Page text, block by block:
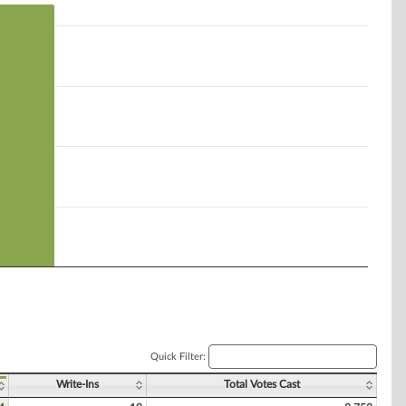
Quick Filter:
Write-Ins Total Votes Cast